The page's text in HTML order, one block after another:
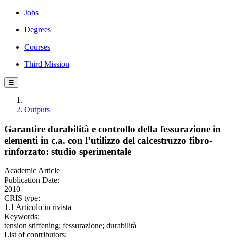
Jobs
Degrees
Courses
Third Mission
☰
Outputs
Garantire durabilità e controllo della fessurazione in
elementi in c.a. con l’utilizzo del calcestruzzo fibro-
rinforzato: studio sperimentale
Academic Article
Publication Date:
2010
CRIS type:
1.1 Articolo in rivista
Keywords:
tension stiffening; fessurazione; durabilità
List of contributors: